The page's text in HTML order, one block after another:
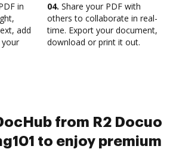
in
add
04. Share your PDF with
others to collaborate in real-
time. Export your document,
download or print it out.
from R2 Docuo
to enjoy premium